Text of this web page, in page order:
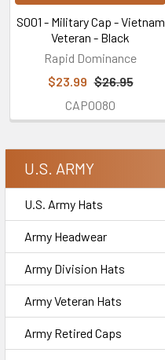
S001 - Military Cap - Vietnam
Veteran - Black
Rapid Dominance
$23.99 $26.95
CAP0080
U.S. ARMY
U.S. Army Hats
Army Headwear
Army Division Hats
Army Veteran Hats
Army Retired Caps